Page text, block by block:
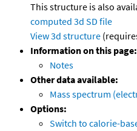
This structure is also
computed 3d SD file
View 3d structure
Information on this page:
Notes
Other data available:
Mass spectrum
Options:
Switch to calorie-